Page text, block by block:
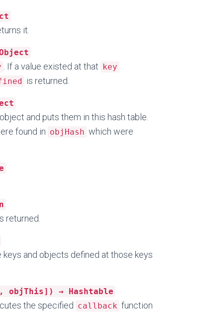
it.
. If a value existed at that key
is returned.
and puts them in this hash table.
found in objHash which were
returned.
keys and objects defined at those keys
objThis]) → Hashtable
the specified callback function